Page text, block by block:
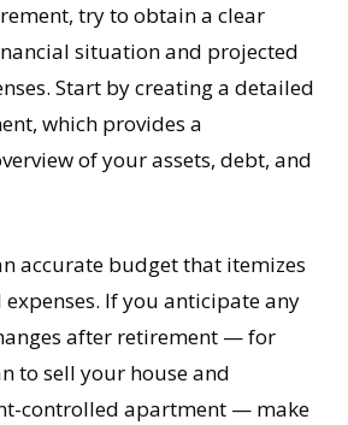
try to obtain a clear
situation and projected
Start by creating a detailed
which provides a
of your assets, debt, and
accurate budget that itemizes
If you anticipate any
after retirement — for
to sell your house and
controlled apartment — make